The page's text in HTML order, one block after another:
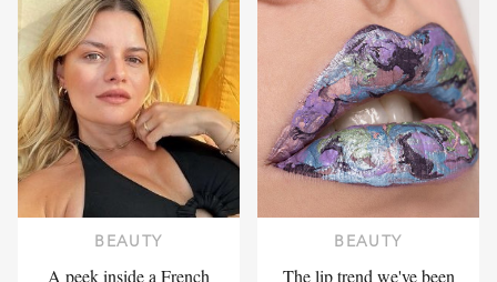
BEAUTY
A peek inside a French
BEAUTY
The lip trend we've been